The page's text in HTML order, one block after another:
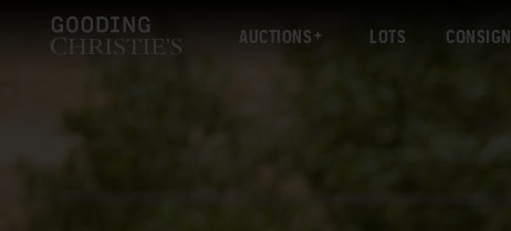
AUCTIONS LOTS CONSIGN